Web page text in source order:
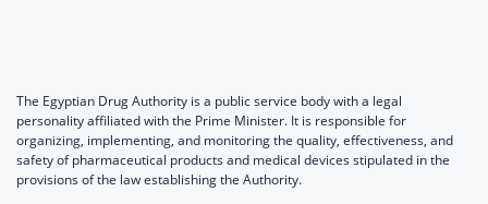
The Egyptian Drug Authority is a public service body with a legal
personality affiliated with the Prime Minister. It is responsible for
organizing, implementing, and monitoring the quality, effectiveness, and
safety of pharmaceutical products and medical devices stipulated in the
provisions of the law establishing the Authority.